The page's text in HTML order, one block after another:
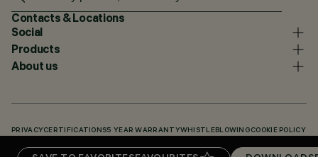
Contacts & Locations
Social
Products
About us
PRIVACY CERTIFICATIONS5 YEAR WARRANTYWHISTLEBLOWING COOKIE POLICY